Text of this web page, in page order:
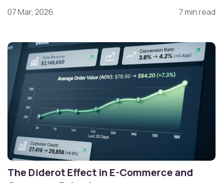
07 Mar, 2026
7 min read
The Diderot Effect in E-Commerce and